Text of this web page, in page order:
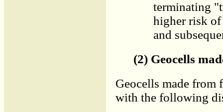
terminating
higher risk of
and
(2) Geocells
Geocells made from
with the following